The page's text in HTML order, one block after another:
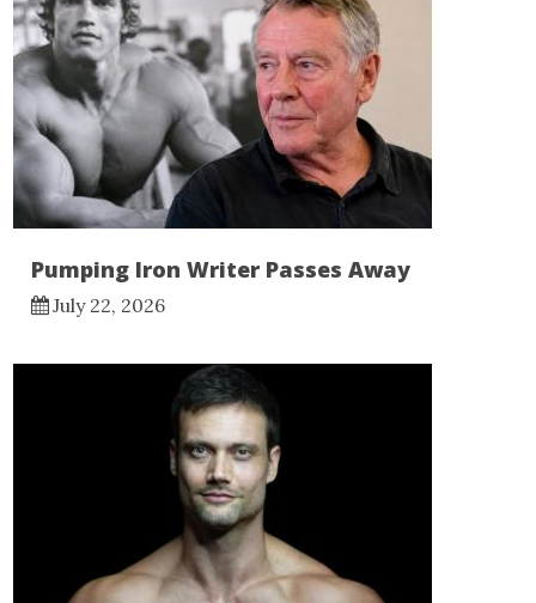
Pumping Iron Writer Passes Away
July 22, 2026